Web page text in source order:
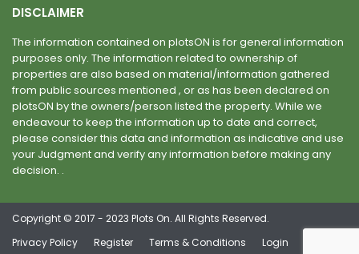
DISCLAIMER
The information contained on plotsON is for general information
purposes only. The information related to ownership of
properties are also based on material/information gathered
from public sources mentioned , or as has been declared on
plotsON by the owners/person listed the property. While we
endeavour to keep the information up to date and correct,
please consider this data and information as indicative and use
your Judgment and verify any information before making any
decision. .
Copyright © 2017 - 2023 Plots On. All Rights Reserved.
Privacy Policy
Register Terms & Conditions Login